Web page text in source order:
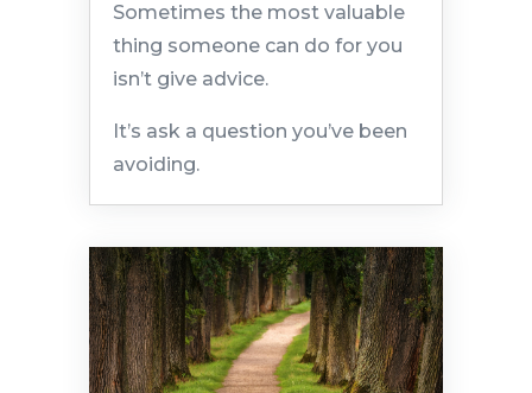
Sometimes the most valuable
thing someone can do for you
isn’t give advice.
It’s ask a question you’ve been
avoiding.